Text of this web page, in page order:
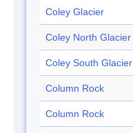
Coley Glacier
Coley North Glacier
Coley South Glacier
Column Rock
Column Rock